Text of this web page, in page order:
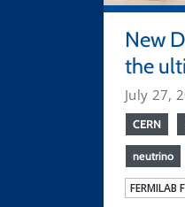
New
the
July 27,
CERN
neutrino
FERMILAB